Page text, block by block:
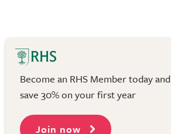
Become an RHS Member today and
save 30% on your first year
Join now